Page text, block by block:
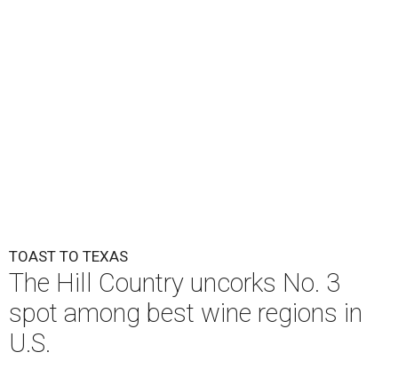
TOAST TO TEXAS
The Hill Country uncorks No. 3
spot among best wine regions in
U.S.